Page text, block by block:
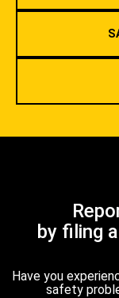
by filing
Have you
safety